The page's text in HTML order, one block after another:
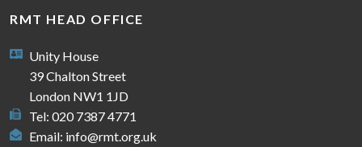
RMT HEAD OFFICE
Unity House
39 Chalton Street
London NW1 1JD
Tel: 020 7387 4771
Email: info@rmt.org.uk